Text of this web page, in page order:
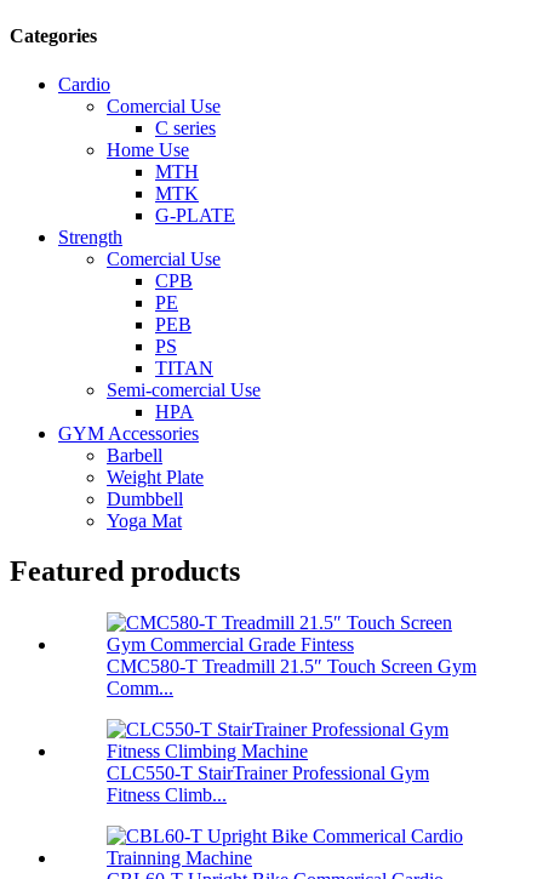
Categories
Cardio
Comercial Use
C series
Home Use
MTH
MTK
G-PLATE
Strength
Comercial Use
CPB
PE
PEB
PS
TITAN
Semi-comercial Use
HPA
GYM Accessories
Barbell
Weight Plate
Dumbbell
Yoga Mat
Featured products
CMC580-T Treadmill 21.5″ Touch Screen Gym
Comm...
CLC550-T StairTrainer Professional Gym
Fitness Climb...